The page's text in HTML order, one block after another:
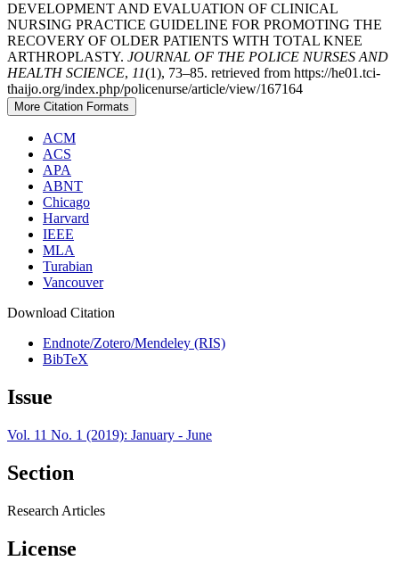
DEVELOPMENT AND EVALUATION OF CLINICAL
NURSING PRACTICE GUIDELINE FOR PROMOTING THE
RECOVERY OF OLDER PATIENTS WITH TOTAL KNEE
ARTHROPLASTY. JOURNAL OF THE POLICE NURSES AND
HEALTH SCIENCE, 11(1), 73–85. retrieved from https://he01.tci-
thaijo.org/index.php/policenurse/article/view/167164
More Citation Formats
ACM
ACS
APA
ABNT
Chicago
Harvard
IEEE
MLA
Turabian
Vancouver
Download Citation
Endnote/Zotero/Mendeley (RIS)
BibTeX
Issue
Vol. 11 No. 1 (2019): January - June
Section
Research Articles
License